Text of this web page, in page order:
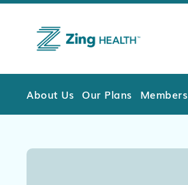
About Us Our Plans Members